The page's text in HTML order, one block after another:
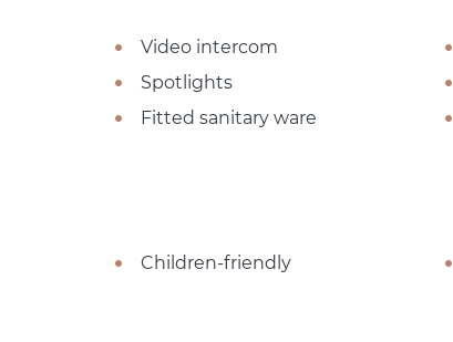
Video intercom
Spotlights
Fitted sanitary ware
Children-friendly